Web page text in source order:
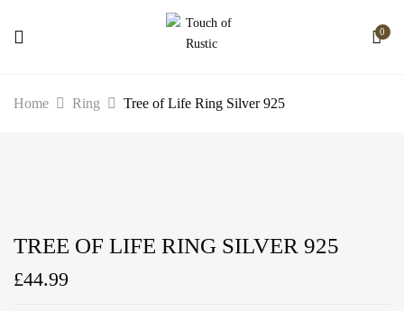
0
Home Ring Tree of Life Ring Silver 925
TREE OF LIFE RING SILVER 925
£44.99